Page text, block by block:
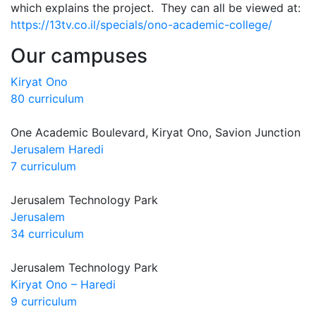
which explains the project. They can all be viewed at:
https://13tv.co.il/specials/ono-academic-college/
Our campuses
Kiryat Ono
80 curriculum
One Academic Boulevard, Kiryat Ono, Savion Junction
Jerusalem Haredi
7 curriculum
Jerusalem Technology Park
Jerusalem
34 curriculum
Jerusalem Technology Park
Kiryat Ono – Haredi
9 curriculum